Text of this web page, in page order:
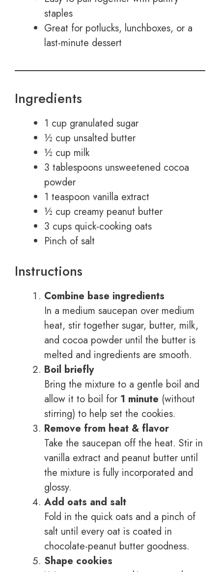
staples
Great for potlucks, lunchboxes, or a
last-minute dessert
Ingredients
1 cup granulated sugar
½ cup unsalted butter
½ cup milk
3 tablespoons unsweetened cocoa
powder
1 teaspoon vanilla extract
½ cup creamy peanut butter
3 cups quick-cooking oats
Pinch of salt
Instructions
Combine base ingredients
In a medium saucepan over medium
heat, stir together sugar, butter, milk,
and cocoa powder until the butter is
melted and ingredients are smooth.
Boil briefly
Bring the mixture to a gentle boil and
allow it to boil for 1 minute (without
stirring) to help set the cookies.
Remove from heat & flavor
Take the saucepan off the heat. Stir in
vanilla extract and peanut butter until
the mixture is fully incorporated and
glossy.
Add oats and salt
Fold in the quick oats and a pinch of
salt until every oat is coated in
chocolate-peanut butter goodness.
Shape cookies